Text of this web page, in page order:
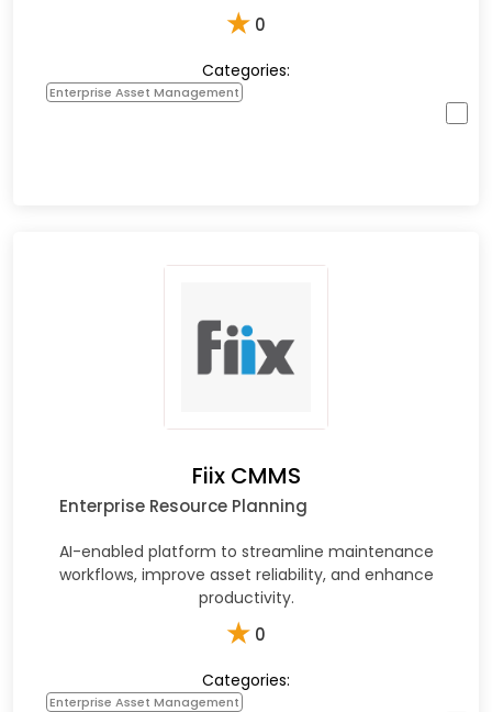
★ 0
Categories:
Enterprise Asset Management
Fiix CMMS
Enterprise Resource Planning
AI-enabled platform to streamline maintenance
workflows, improve asset reliability, and enhance
productivity.
★ 0
Categories:
Enterprise Asset Management